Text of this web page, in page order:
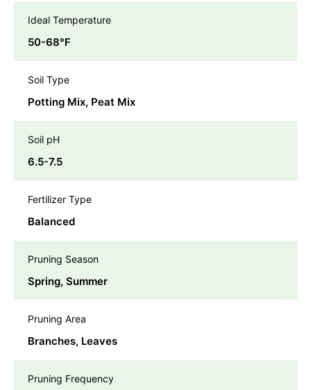
Ideal Temperature
50-68℉
Soil Type
Potting Mix, Peat Mix
Soil pH
6.5-7.5
Fertilizer Type
Balanced
Pruning Season
Spring, Summer
Pruning Area
Branches, Leaves
Pruning Frequency